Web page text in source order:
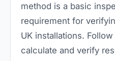
method is a basic
requirement for
UK installations.
calculate and verify